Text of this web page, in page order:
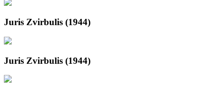
Juris Zvirbulis (1944)
Juris Zvirbulis (1944)